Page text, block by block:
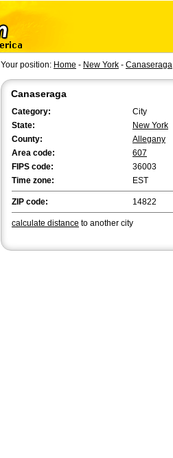
Your position: Home - New York - Canaseraga
Canaseraga
Category:
City
State:
New York
County:
Allegany
Area code:
607
FIPS code:
36003
Time zone:
EST
ZIP code: 14822
calculate distance to another city